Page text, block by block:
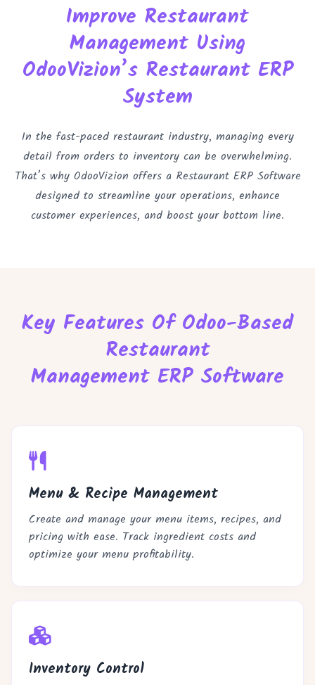
Improve Restaurant
Management Using
OdooVizion’s Restaurant ERP
System
In the fast-paced restaurant industry, managing every
detail from orders to inventory can be overwhelming.
That’s why OdooVizion offers a Restaurant ERP Software
designed to streamline your operations, enhance
customer experiences, and boost your bottom line.
Key Features Of Odoo-Based
Restaurant
Management ERP Software
Menu & Recipe Management
Create and manage your menu items, recipes, and
pricing with ease. Track ingredient costs and
optimize your menu profitability.
Inventory Control